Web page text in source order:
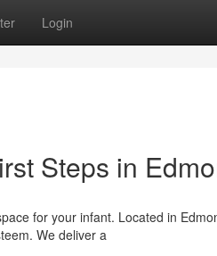
Login
Steps in
for your infant. Located in
We deliver a